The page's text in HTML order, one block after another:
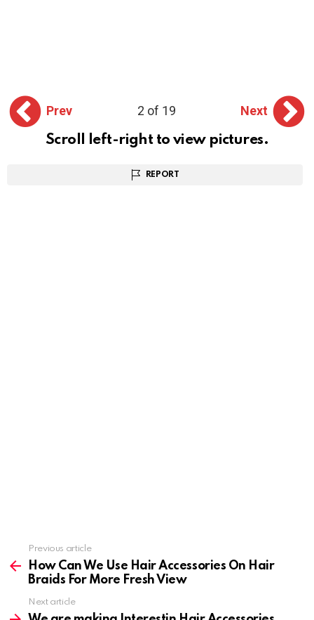
Prev 2 of 19
Next
Scroll left-right to view pictures.
REPORT
more
Previous article
How Can We Use Hair Accessories On Hair
Braids For More Fresh View
Next article